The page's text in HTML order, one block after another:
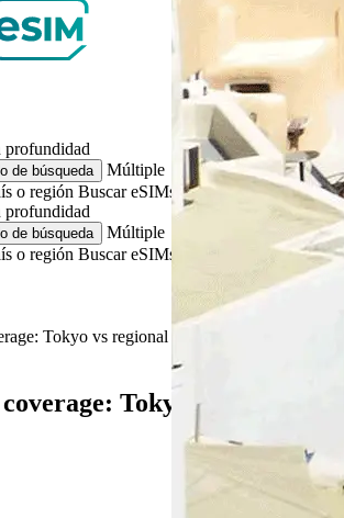
profundidad
de búsqueda
Múltiple
o región Buscar eSIMs para varios países
profundidad
de búsqueda
Múltiple
o región Buscar eSIMs para varios países
Tokyo vs regional travel
Tokyo vs regional